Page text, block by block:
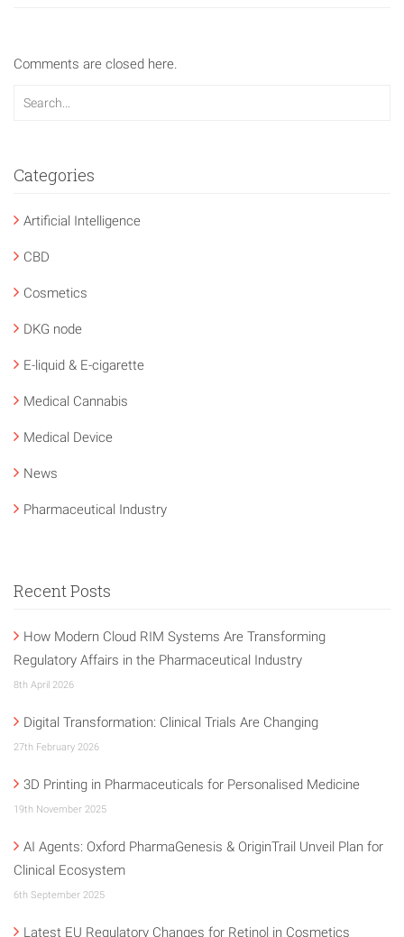
Comments are closed here.
Categories
Artificial Intelligence
CBD
Cosmetics
DKG node
E-liquid & E-cigarette
Medical Cannabis
Medical Device
News
Pharmaceutical Industry
Recent Posts
How Modern Cloud RIM Systems Are Transforming
Regulatory Affairs in the Pharmaceutical Industry
8th April 2026
Digital Transformation: Clinical Trials Are Changing
27th February 2026
3D Printing in Pharmaceuticals for Personalised Medicine
19th November 2025
AI Agents: Oxford PharmaGenesis & OriginTrail Unveil Plan for
Clinical Ecosystem
6th September 2025
Latest EU Regulatory Changes for Retinol in Cosmetics